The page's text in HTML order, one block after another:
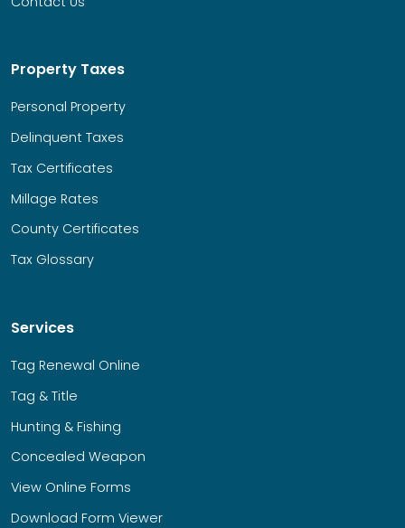
Property Taxes
Personal Property
Delinquent Taxes
Tax Certificates
Millage Rates
County Certificates
Tax Glossary
Services
Tag Renewal Online
Tag & Title
Hunting & Fishing
Concealed Weapon
View Online Forms
Download Form Viewer